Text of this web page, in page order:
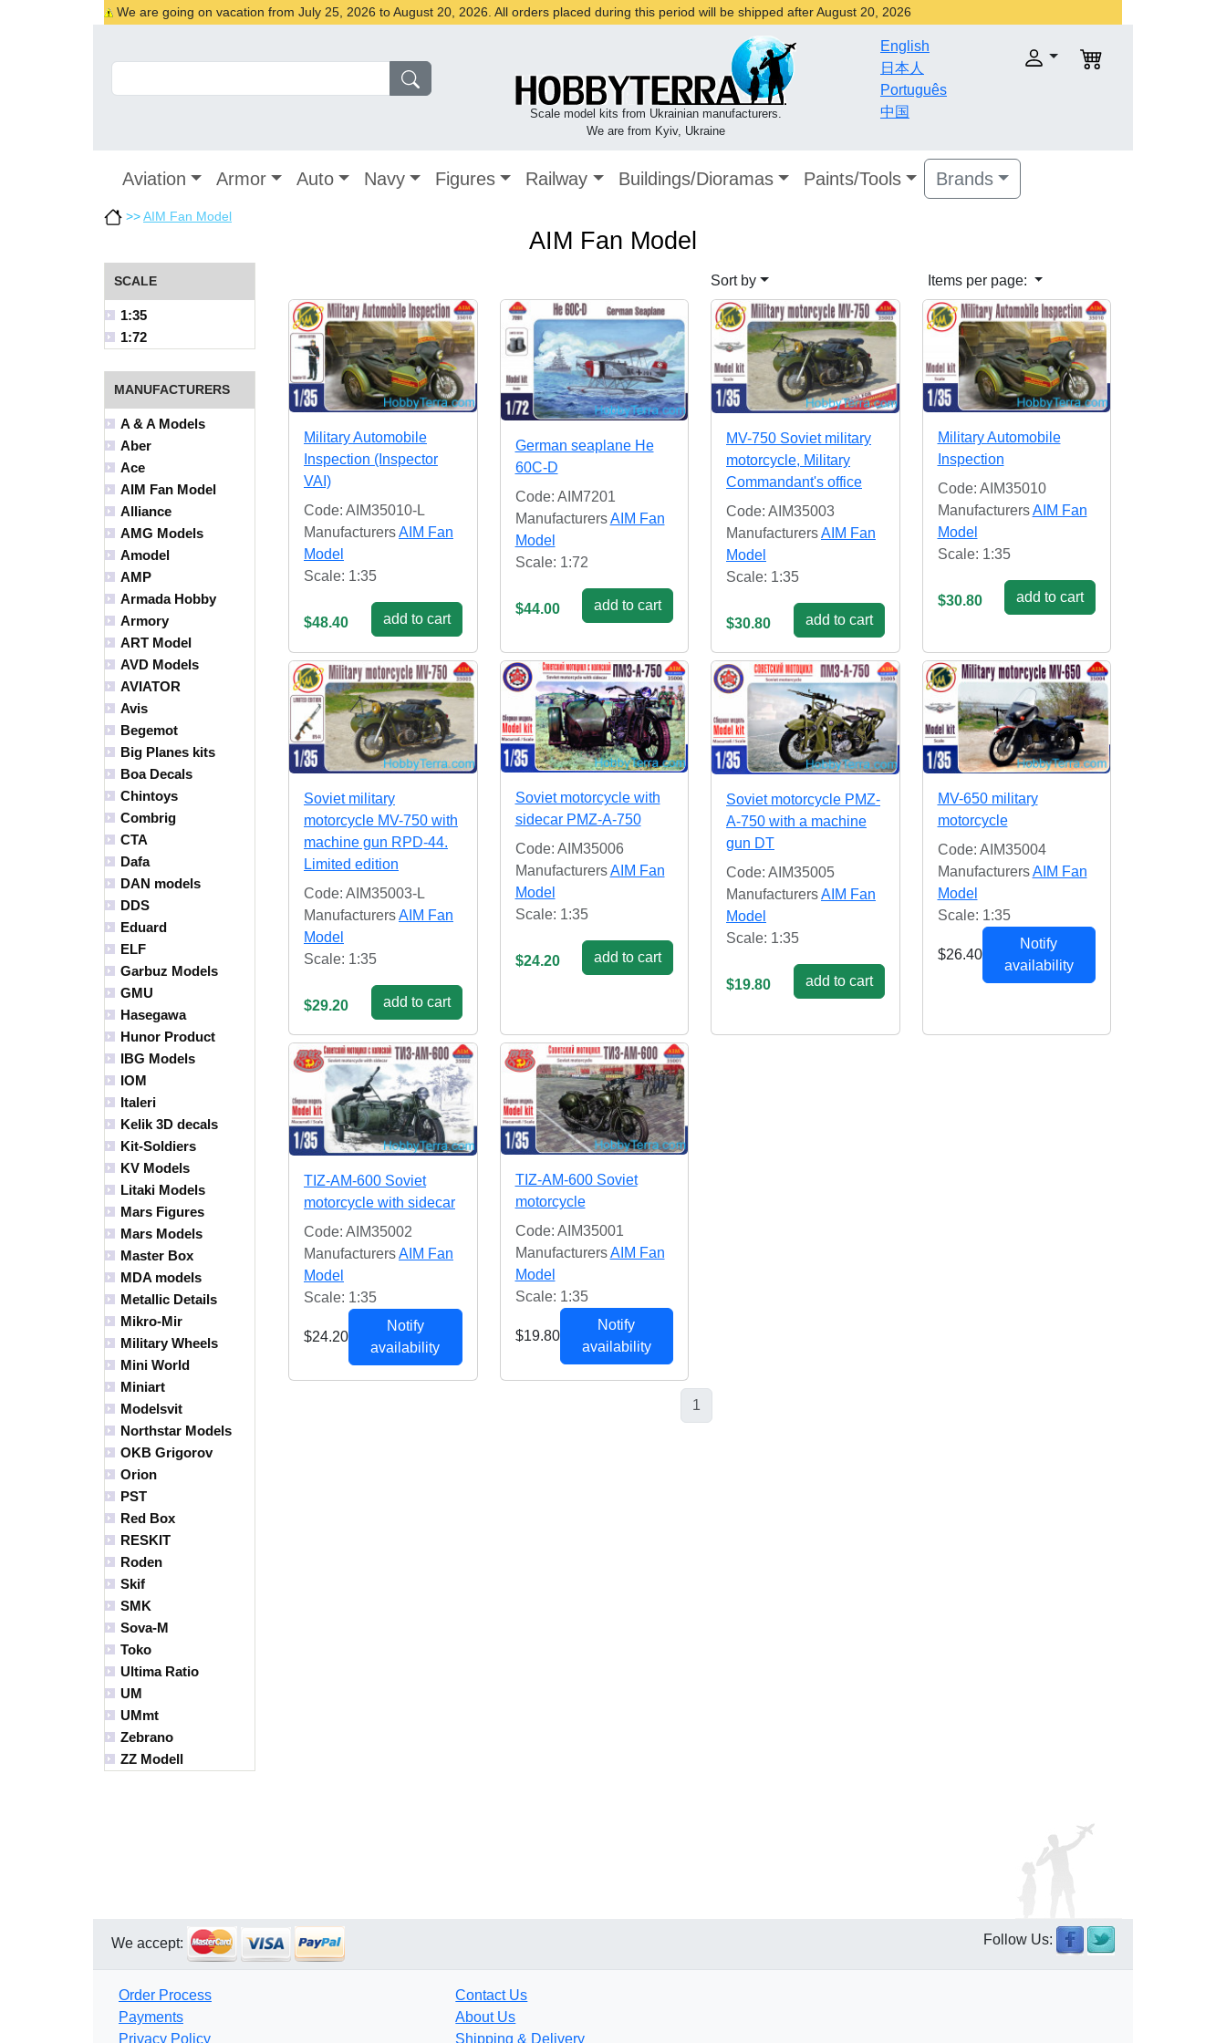
We are going on vacation from July 25, 2026 to August 20, 2026. All orders placed during this period will be shipped after August 20, 2026
Scale model kits from Ukrainian manufacturers.
We are from Kyiv, Ukraine
English
日本人
Português
中国
Aviation Armor Auto Navy Figures Railway Buildings/Dioramas Paints/Tools Brands
>>AIM Fan Model
AIM Fan Model
SCALE
1:35
1:72
MANUFACTURERS
A & A Models
Aber
Ace
AIM Fan Model
Alliance
AMG Models
Amodel
AMP
Armada Hobby
Armory
ART Model
AVD Models
AVIATOR
Avis
Begemot
Big Planes kits
Boa Decals
Chintoys
Combrig
CTA
Dafa
DAN models
DDS
Eduard
ELF
Garbuz Models
GMU
Hasegawa
Hunor Product
IBG Models
IOM
Italeri
Kelik 3D decals
Kit-Soldiers
KV Models
Litaki Models
Mars Figures
Mars Models
Master Box
MDA models
Metallic Details
Mikro-Mir
Military Wheels
Mini World
Miniart
Modelsvit
Northstar Models
OKB Grigorov
Orion
PST
Red Box
RESKIT
Roden
Skif
SMK
Sova-M
Toko
Ultima Ratio
UM
UMmt
Zebrano
ZZ Modell
Sort by Items per page:
Military Automobile
Inspection (Inspector
VAI)
Code: AIM35010-L
ManufacturersAIM Fan
Model
Scale: 1:35
$48.40 add to cart
German seaplane He
60C-D
Code: AIM7201
ManufacturersAIM Fan
Model
Scale: 1:72
$44.00 add to cart
MV-750 Soviet military
motorcycle, Military
Commandant's office
Code: AIM35003
ManufacturersAIM Fan
Model
Scale: 1:35
$30.80 add to cart
Military Automobile
Inspection
Code: AIM35010
ManufacturersAIM Fan
Model
Scale: 1:35
$30.80 add to cart
Soviet military
motorcycle MV-750 with
machine gun RPD-44.
Limited edition
Code: AIM35003-L
ManufacturersAIM Fan
Model
Scale: 1:35
$29.20 add to cart
Soviet motorcycle with
sidecar PMZ-A-750
Code: AIM35006
ManufacturersAIM Fan
Model
Scale: 1:35
$24.20 add to cart
Soviet motorcycle PMZ-
A-750 with a machine
gun DT
Code: AIM35005
ManufacturersAIM Fan
Model
Scale: 1:35
$19.80 add to cart
MV-650 military
motorcycle
Code: AIM35004
ManufacturersAIM Fan
Model
Scale: 1:35
$26.40
Notify
availability
TIZ-AM-600 Soviet
motorcycle with sidecar
Code: AIM35002
ManufacturersAIM Fan
Model
Scale: 1:35
$24.20
Notify
availability
TIZ-AM-600 Soviet
motorcycle
Code: AIM35001
ManufacturersAIM Fan
Model
Scale: 1:35
$19.80
Notify
availability
1
We accept: Follow Us:
Order Process
Payments
Privacy Policy
Contact Us
About Us
Shipping & Delivery